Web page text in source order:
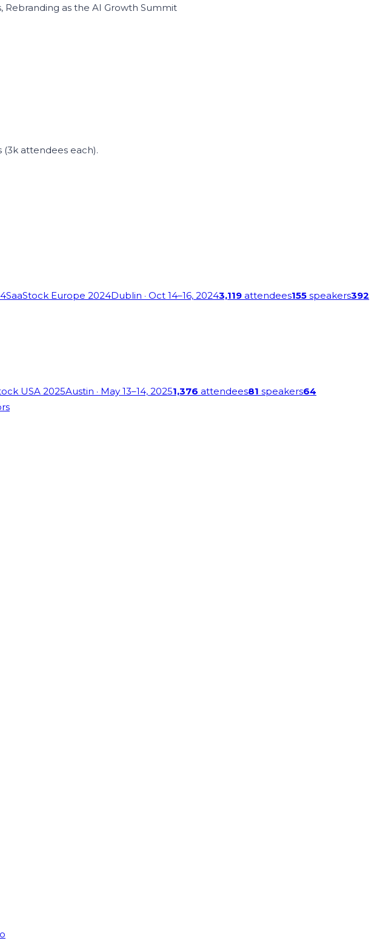
as the AI Growth Summit
attendees each).
SaaStock Europe 2024Dublin · Oct 14–16, 20243,119 attendees155 speakers392
USA 2025Austin · May 13–14, 20251,376 attendees81 speakers64